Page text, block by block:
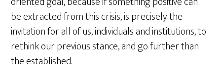
be extracted from this crisis, is precisely the
invitation for all of us, individuals and institutions, to
rethink our previous stance, and go further than
the established.